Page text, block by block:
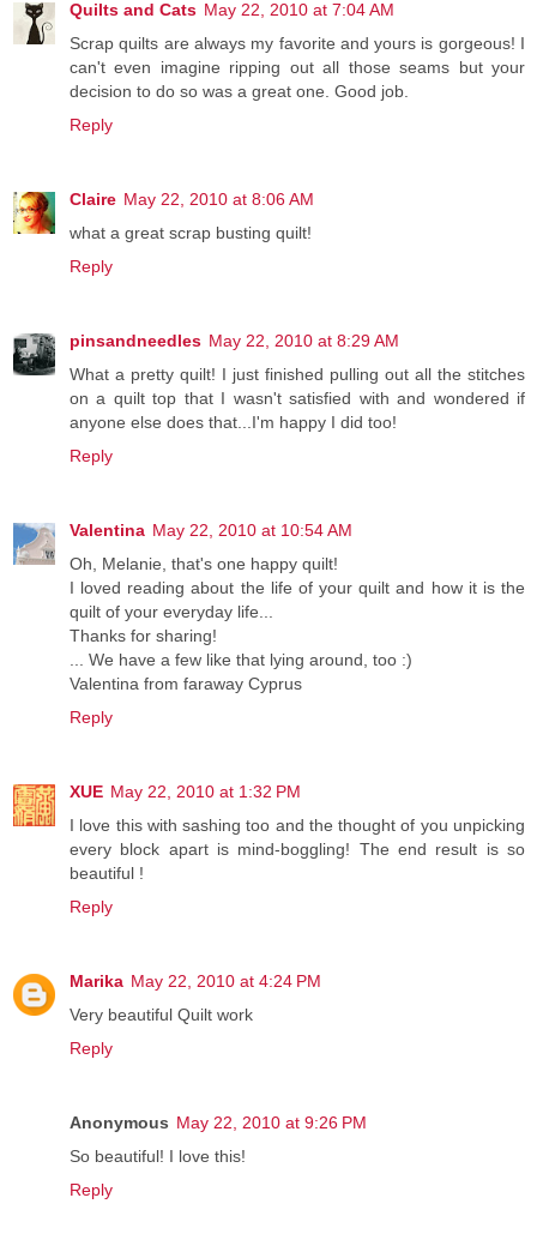
Quilts and Cats May 22, 2010 at 7:04 AM
Scrap quilts are always my favorite and yours is gorgeous! I
can't even imagine ripping out all those seams but your
decision to do so was a great one. Good job.
Reply
Claire May 22, 2010 at 8:06 AM
what a great scrap busting quilt!
Reply
pinsandneedles May 22, 2010 at 8:29 AM
What a pretty quilt! I just finished pulling out all the stitches
on a quilt top that I wasn't satisfied with and wondered if
anyone else does that...I'm happy I did too!
Reply
Valentina May 22, 2010 at 10:54 AM
Oh, Melanie, that's one happy quilt!
I loved reading about the life of your quilt and how it is the
quilt of your everyday life...
Thanks for sharing!
... We have a few like that lying around, too :)
Valentina from faraway Cyprus
Reply
XUE May 22, 2010 at 1:32 PM
I love this with sashing too and the thought of you unpicking
every block apart is mind-boggling! The end result is so
beautiful !
Reply
Marika May 22, 2010 at 4:24 PM
Very beautiful Quilt work
Reply
Anonymous May 22, 2010 at 9:26 PM
So beautiful! I love this!
Reply